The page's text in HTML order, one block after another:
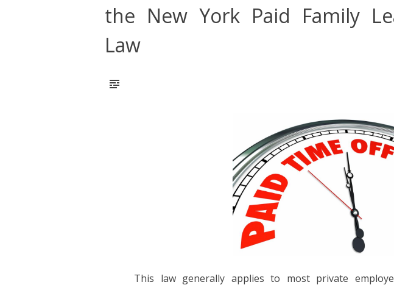
the New York Paid Family
Law
This law generally applies to most private